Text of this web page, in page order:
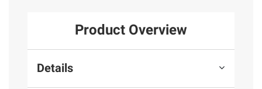
Product Overview
Details